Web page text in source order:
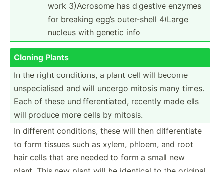
work 3)Acrosome has digestive enzymes
for breaking egg’s outer-­shell 4)Large
nucleus with genetic info
Cloning Plants
In the right condit­ions, a plant cell will become
unspec­ialised and will undergo mitosis many times.
Each of these undiff­ere­nti­ated, recently made ells
will produce more cells by mitosis.
In different condit­ions, these will then differ­entiate
to form tissues such as xylem, phloem, and root
hair cells that are needed to form a small new